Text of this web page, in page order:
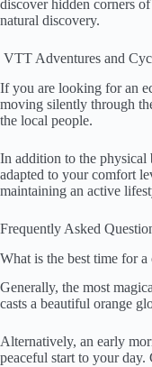
discover hidden corners
natural discovery.
VTT Adventures and
If you are looking for an
moving silently through
the local people.
In addition to the physical
adapted to your comfort
maintaining an active
Frequently Asked
What is the best time for
Generally, the most
casts a beautiful orange
Alternatively, an early
peaceful start to your day.